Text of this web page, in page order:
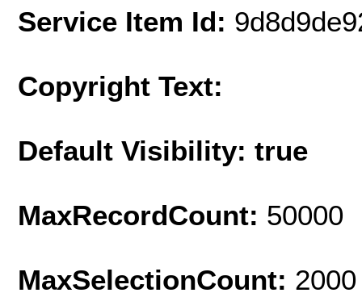
Service Item Id:
Copyright Text:
Default Visibility: true
MaxRecordCount: 50000
MaxSelectionCount: 2000